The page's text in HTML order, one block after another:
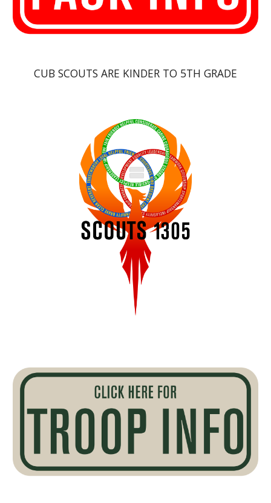
CUB SCOUTS ARE KINDER TO 5TH GRADE